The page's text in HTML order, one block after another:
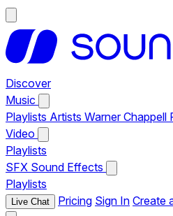
Discover
Music
Playlists Artists Warner Chappell
Video
Playlists
SFX Sound Effects
Playlists
Live Chat Pricing Sign In Create